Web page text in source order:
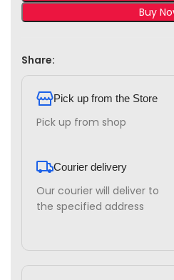
Buy
Share:
Pick up from the Store
Pick up from shop
Courier delivery
Our courier will deliver to
the specified address